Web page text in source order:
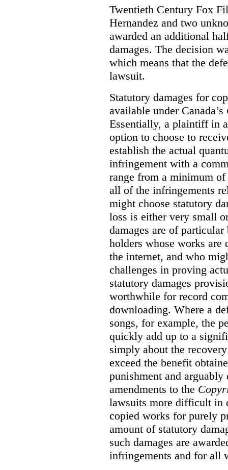
Twentieth Century Fox
Hernandez and two
awarded an additional
damages. The decision
which means that the
lawsuit.
Statutory damages for
available under Canada’s
Essentially, a plaintiff in
option to choose to
establish the actual
infringement with a
range from a minimum
all of the infringements
might choose statutory
loss is either very small
damages are of
holders whose works
the internet, and who
challenges in proving
statutory damages
worthwhile for record
downloading. Where a
songs, for example, the
quickly add up to a
simply about the
exceed the benefit
punishment and arguably
amendments to the
lawsuits more difficult in
copied works for purely
amount of statutory
such damages are
infringements and for all